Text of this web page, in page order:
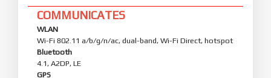
COMMUNICATES
WLAN
Wi-Fi 802.11 a/b/g/n/ac, dual-band, Wi-Fi Direct, hotspot
Bluetooth
4.1, A2DP, LE
GPS